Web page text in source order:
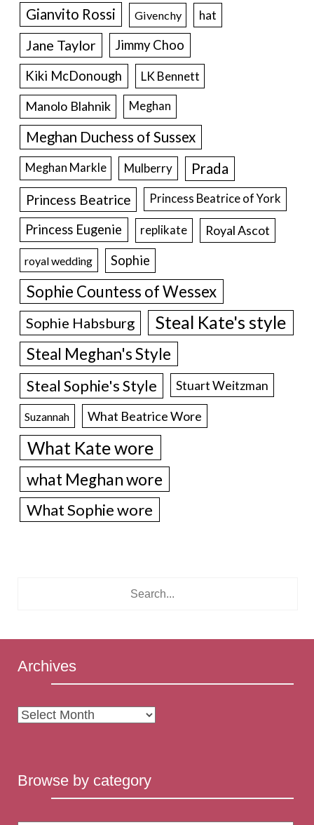
Gianvito Rossi Givenchy hat
Jane Taylor
Jimmy Choo
Kiki McDonough
LK Bennett
Manolo Blahnik Meghan
Meghan Duchess of Sussex
Meghan Markle Mulberry Prada
Princess Beatrice Princess Beatrice of York
Princess Eugenie replikate Royal Ascot
royal wedding Sophie
Sophie Countess of Wessex
Sophie Habsburg Steal Kate's style
Steal Meghan's Style
Steal Sophie's Style Stuart Weitzman
Suzannah What Beatrice Wore
What Kate wore
what Meghan wore
What Sophie wore
Archives
Archives
Browse by category